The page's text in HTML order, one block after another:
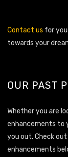
Contact us for
towards your
OUR PAST
Whether you are
enhancements to
you out. Check
enhancements